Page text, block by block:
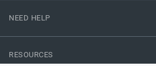
NEED HELP
RESOURCES